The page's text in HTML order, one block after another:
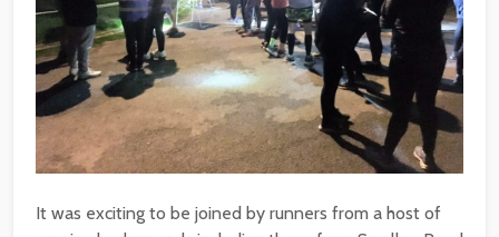
It was exciting to be joined by runners from a host of